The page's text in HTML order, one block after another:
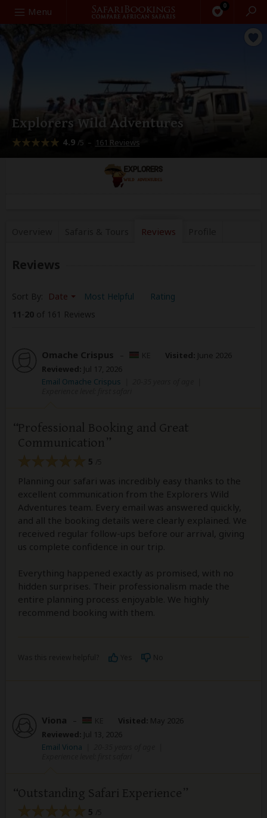
Menu 0
Search
Explorers Wild Adventures
4.9 /5 – 161 Reviews
Reviews
Reviews
Sort By: Date Most Helpful
Rating
11-20 of 161 Reviews
Omache Crispus – Visited: June 2026
Reviewed: Jul 17, 2026
Email Omache Crispus
Professional Booking and Great
Communication
5
Planning our safari was incredibly easy thanks to the
excellent communication from the Explorers Wild
Adventures team. Every email was answered quickly,
and all the booking details were clearly explained. We
received regular follow-ups before our arrival, giving
us complete confidence in our trip.
Everything happened exactly as promised, with no
hidden surprises. Their professionalism made the
entire planning process enjoyable. We highly
recommend booking with them.
Viona – Visited: May 2026
Reviewed: Jul 13, 2026
Email Viona
Outstanding Safari Experience
5